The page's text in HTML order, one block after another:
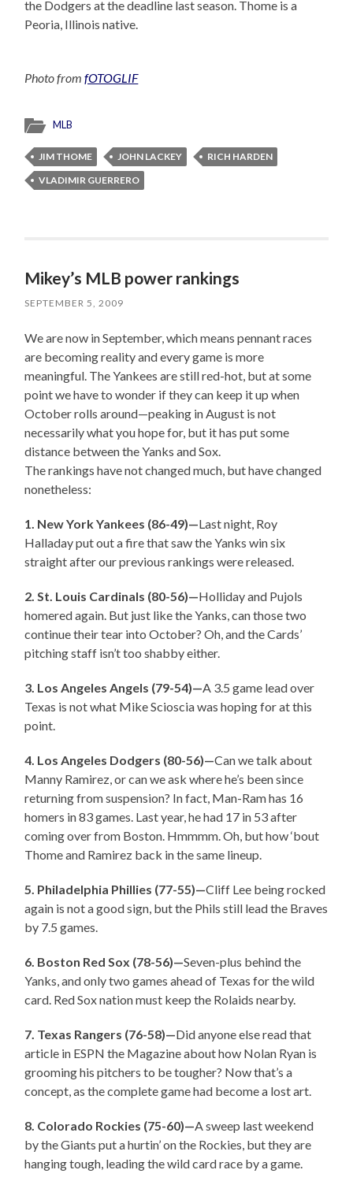
the Dodgers at the deadline last season. Thome is a
Peoria, Illinois native.
Photo fromfOTOGLIF
MLB
JIM THOME JOHN LACKEY
RICH HARDEN
VLADIMIR GUERRERO
Mikey’s MLB power rankings
SEPTEMBER 5, 2009
We are now in September, which means pennant races
are becoming reality and every game is more
meaningful. The Yankees are still red-hot, but at some
point we have to wonder if they can keep it up when
October rolls around—peaking in August is not
necessarily what you hope for, but it has put some
distance between the Yanks and Sox.
The rankings have not changed much, but have changed
nonetheless:
1. New York Yankees (86-49)—Last night, Roy
Halladay put out a fire that saw the Yanks win six
straight after our previous rankings were released.
2. St. Louis Cardinals (80-56)—Holliday and Pujols
homered again. But just like the Yanks, can those two
continue their tear into October? Oh, and the Cards’
pitching staff isn’t too shabby either.
3. Los Angeles Angels (79-54)—A 3.5 game lead over
Texas is not what Mike Scioscia was hoping for at this
point.
4. Los Angeles Dodgers (80-56)—Can we talk about
Manny Ramirez, or can we ask where he’s been since
returning from suspension? In fact, Man-Ram has 16
homers in 83 games. Last year, he had 17 in 53 after
coming over from Boston. Hmmmm. Oh, but how ‘bout
Thome and Ramirez back in the same lineup.
5. Philadelphia Phillies (77-55)—Cliff Lee being rocked
again is not a good sign, but the Phils still lead the Braves
by 7.5 games.
6. Boston Red Sox (78-56)—Seven-plus behind the
Yanks, and only two games ahead of Texas for the wild
card. Red Sox nation must keep the Rolaids nearby.
7. Texas Rangers (76-58)—Did anyone else read that
article in ESPN the Magazine about how Nolan Ryan is
grooming his pitchers to be tougher? Now that’s a
concept, as the complete game had become a lost art.
8. Colorado Rockies (75-60)—A sweep last weekend
by the Giants put a hurtin’ on the Rockies, but they are
hanging tough, leading the wild card race by a game.